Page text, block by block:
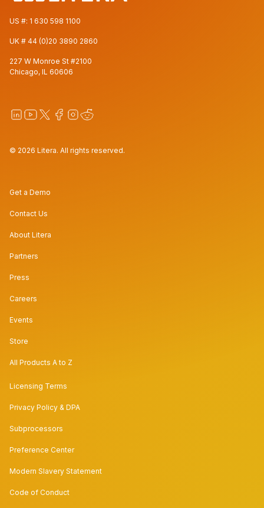
US #: 1 630 598 1100
UK # 44 (0)20 3890 2860
227 W Monroe St #2100
Chicago, IL 60606
© 2026 Litera. All rights reserved.
Get a Demo
Contact Us
About Litera
Partners
Press
Careers
Events
Store
All Products A to Z
Licensing Terms
Privacy Policy & DPA
Subprocessors
Preference Center
Modern Slavery Statement
Code of Conduct